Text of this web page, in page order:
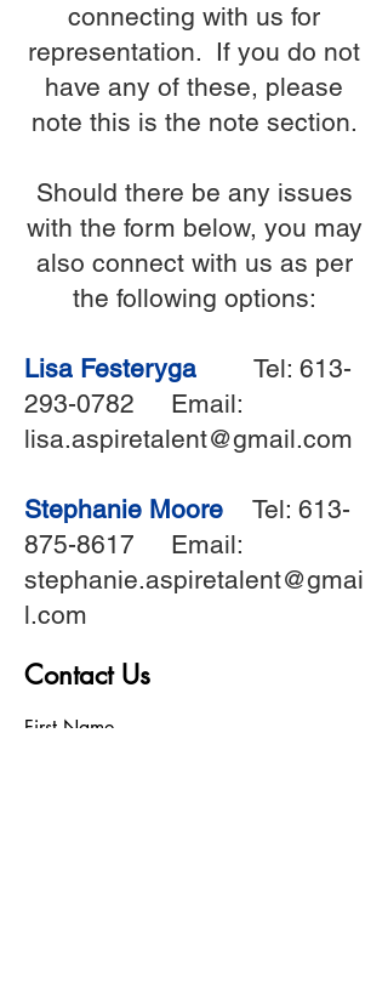
connecting with us for
representation. If you do not
have any of these, please
note this is the note section.
Should there be any issues
with the form below, you may
also connect with us as per
the following options:
Lisa Festeryga Tel: 613-
293-0782 Email:
lisa.aspiretalent@gmail.com
Stephanie Moore Tel: 613-
875-8617 Email:
stephanie.aspiretalent@gmai
l.com
Contact Us
First Name